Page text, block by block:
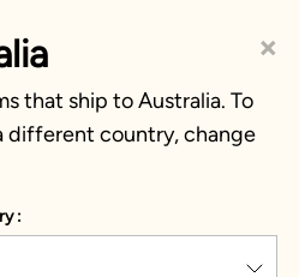
×
that ship to Australia. To
different country, change
: